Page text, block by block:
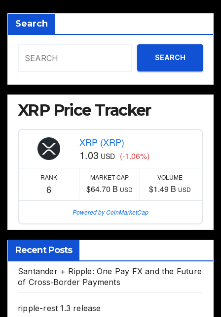
Search
SEARCH
XRP Price Tracker
XRP (XRP)
1.03 USD (-1.06%)
RANK
6
MARKET CAP
$64.70 B USD
VOLUME
$1.49 B USD
Powered by CoinMarketCap
Recent Posts
Santander + Ripple: One Pay FX and the Future
of Cross‑Border Payments
ripple-rest 1.3 release